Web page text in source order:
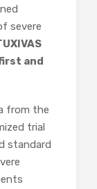
severe
and
from the
trial
standard